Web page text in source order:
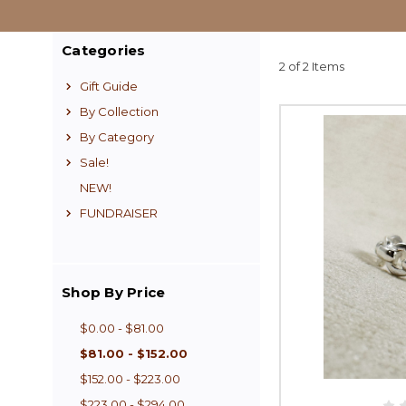
Categories
Gift Guide
By Collection
By Category
Sale!
NEW!
FUNDRAISER
Shop By Price
$0.00 - $81.00
$81.00 - $152.00
$152.00 - $223.00
2 of 2 Items